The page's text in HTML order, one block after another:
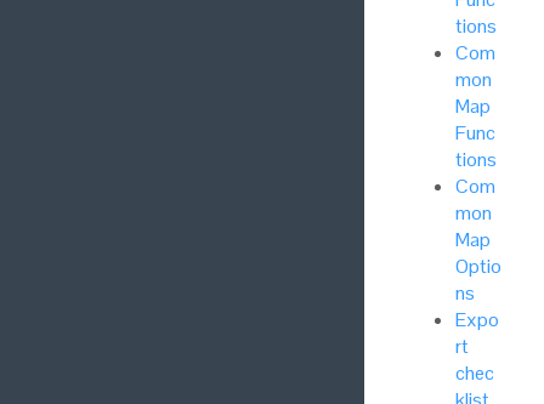
tions
Com
mon
Map
Func
tions
Com
mon
Map
Optio
ns
Expo
rt
chec